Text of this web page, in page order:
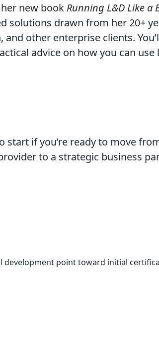
new book Running L&D Like a
solutions drawn from her 20+
other enterprise clients.
advice on how you can use
start if you’re ready to move
to a strategic business
development point toward initial